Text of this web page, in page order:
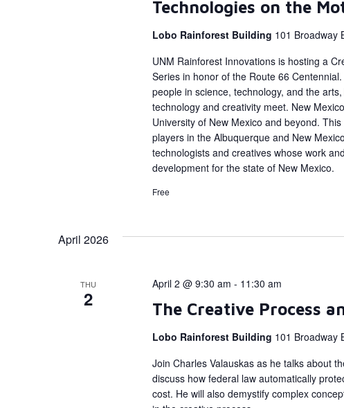
Technologies on the
Lobo Rainforest Building 101 Broadway
UNM Rainforest Innovations is hosting a
Series in honor of the Route 66
people in science, technology, and the
technology and creativity meet. New
University of New Mexico and beyond.
players in the Albuquerque and New
technologists and creatives whose work
development for the state of New Mexico.
Free
April 2026
THU
2 The Creative Process
April 2 @ 9:30 am - 11:30 am
Lobo Rainforest Building 101 Broadway
Join Charles Valauskas as he talks about
discuss how federal law automatically
cost. He will also demystify complex